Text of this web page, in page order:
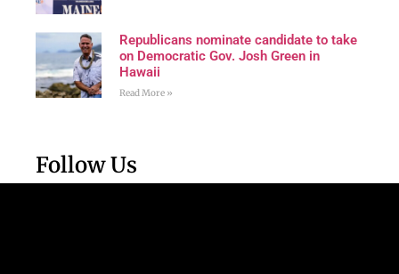
Republicans nominate candidate to take
on Democratic Gov. Josh Green in
Hawaii
Read More »
Follow Us